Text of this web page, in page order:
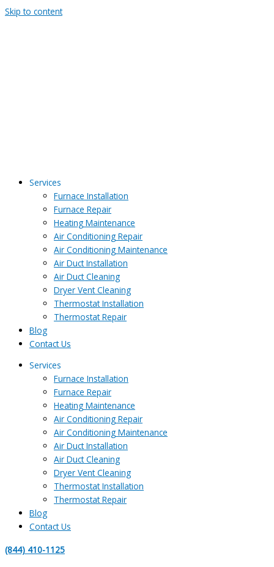
Skip to content
Services
Furnace Installation
Furnace Repair
Heating Maintenance
Air Conditioning Repair
Air Conditioning Maintenance
Air Duct Installation
Air Duct Cleaning
Dryer Vent Cleaning
Thermostat Installation
Thermostat Repair
Blog
Contact Us
Services
Furnace Installation
Furnace Repair
Heating Maintenance
Air Conditioning Repair
Air Conditioning Maintenance
Air Duct Installation
Air Duct Cleaning
Dryer Vent Cleaning
Thermostat Installation
Thermostat Repair
Blog
Contact Us
(844) 410-1125